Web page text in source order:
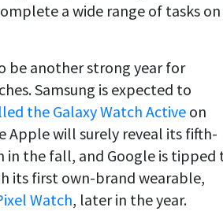
a wide range of tasks on
be another strong year for
Samsung is expected to
the Galaxy Watch Active on
Apple will surely reveal its fifth-
in the fall, and Google is tipped
its first own-brand wearable,
Watch, later in the year.